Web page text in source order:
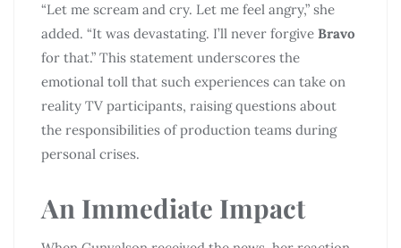
“Let me scream and cry. Let me feel angry,” she
added. “It was devastating. I’ll never forgive Bravo
for that.” This statement underscores the
emotional toll that such experiences can take on
reality TV participants, raising questions about
the responsibilities of production teams during
personal crises.
An Immediate Impact